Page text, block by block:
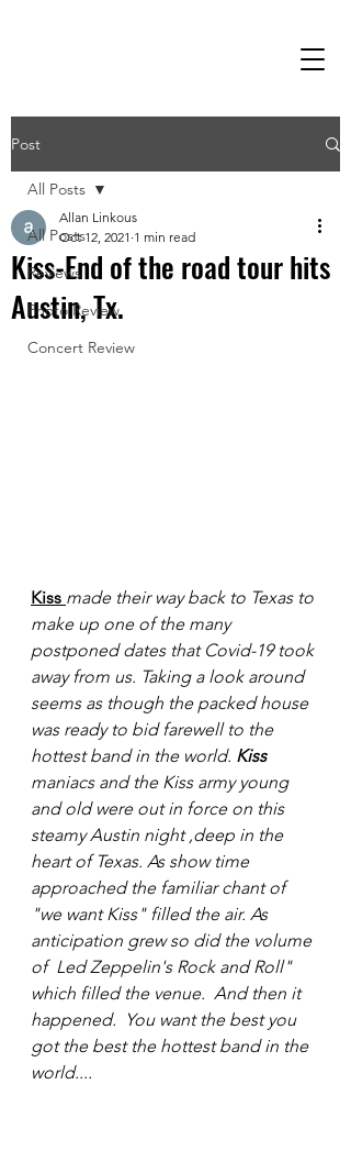
Post
All Posts
Reviews
Photo Review
Concert Review
All Posts
Kiss-End of the road tour hits
Austin, Tx.
Allan Linkous
Oct 12, 2021 1 min read
Kiss made their way back to Texas to
make up one of the many
postponed dates that Covid-19 took
away from us. Taking a look around
seems as though the packed house
was ready to bid farewell to the
hottest band in the world. Kiss
maniacs and the Kiss army young
and old were out in force on this
steamy Austin night ,deep in the
heart of Texas. As show time
approached the familiar chant of
"we want Kiss" filled the air. As
anticipation grew so did the volume
of  Led Zeppelin's Rock and Roll"
which filled the venue.  And then it
happened.  You want the best you
got the best the hottest band in the
world....